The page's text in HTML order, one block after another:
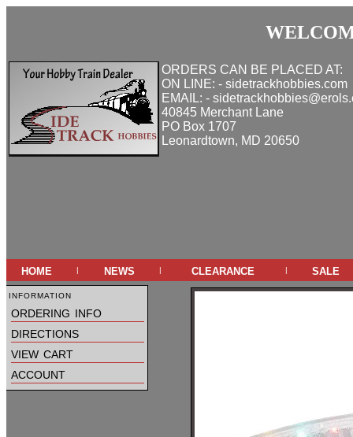
ORDERS CAN BE PLACED AT:
ON LINE: - sidetrackhobbies.com
EMAIL: -
40845 Merchant Lane
PO Box 1707
Leonardtown, MD 20650
home | news | clearance | sale
information
ordering info
directions
view cart
account